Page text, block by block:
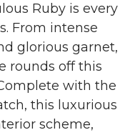
Ruby is every
From intense
glorious garnet,
rounds off this
with the
this luxurious
scheme,